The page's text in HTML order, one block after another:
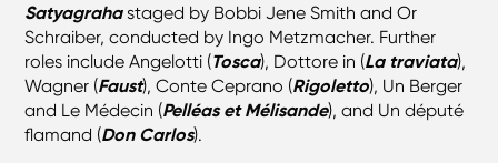
Satyagraha staged by Bobbi Jene Smith and Or
Schraiber, conducted by Ingo Metzmacher. Further
roles include Angelotti (Tosca), Dottore in (La traviata),
Wagner (Faust), Conte Ceprano (Rigoletto), Un Berger
and Le Médecin (Pelléas et Mélisande), and Un député
flamand (Don Carlos).